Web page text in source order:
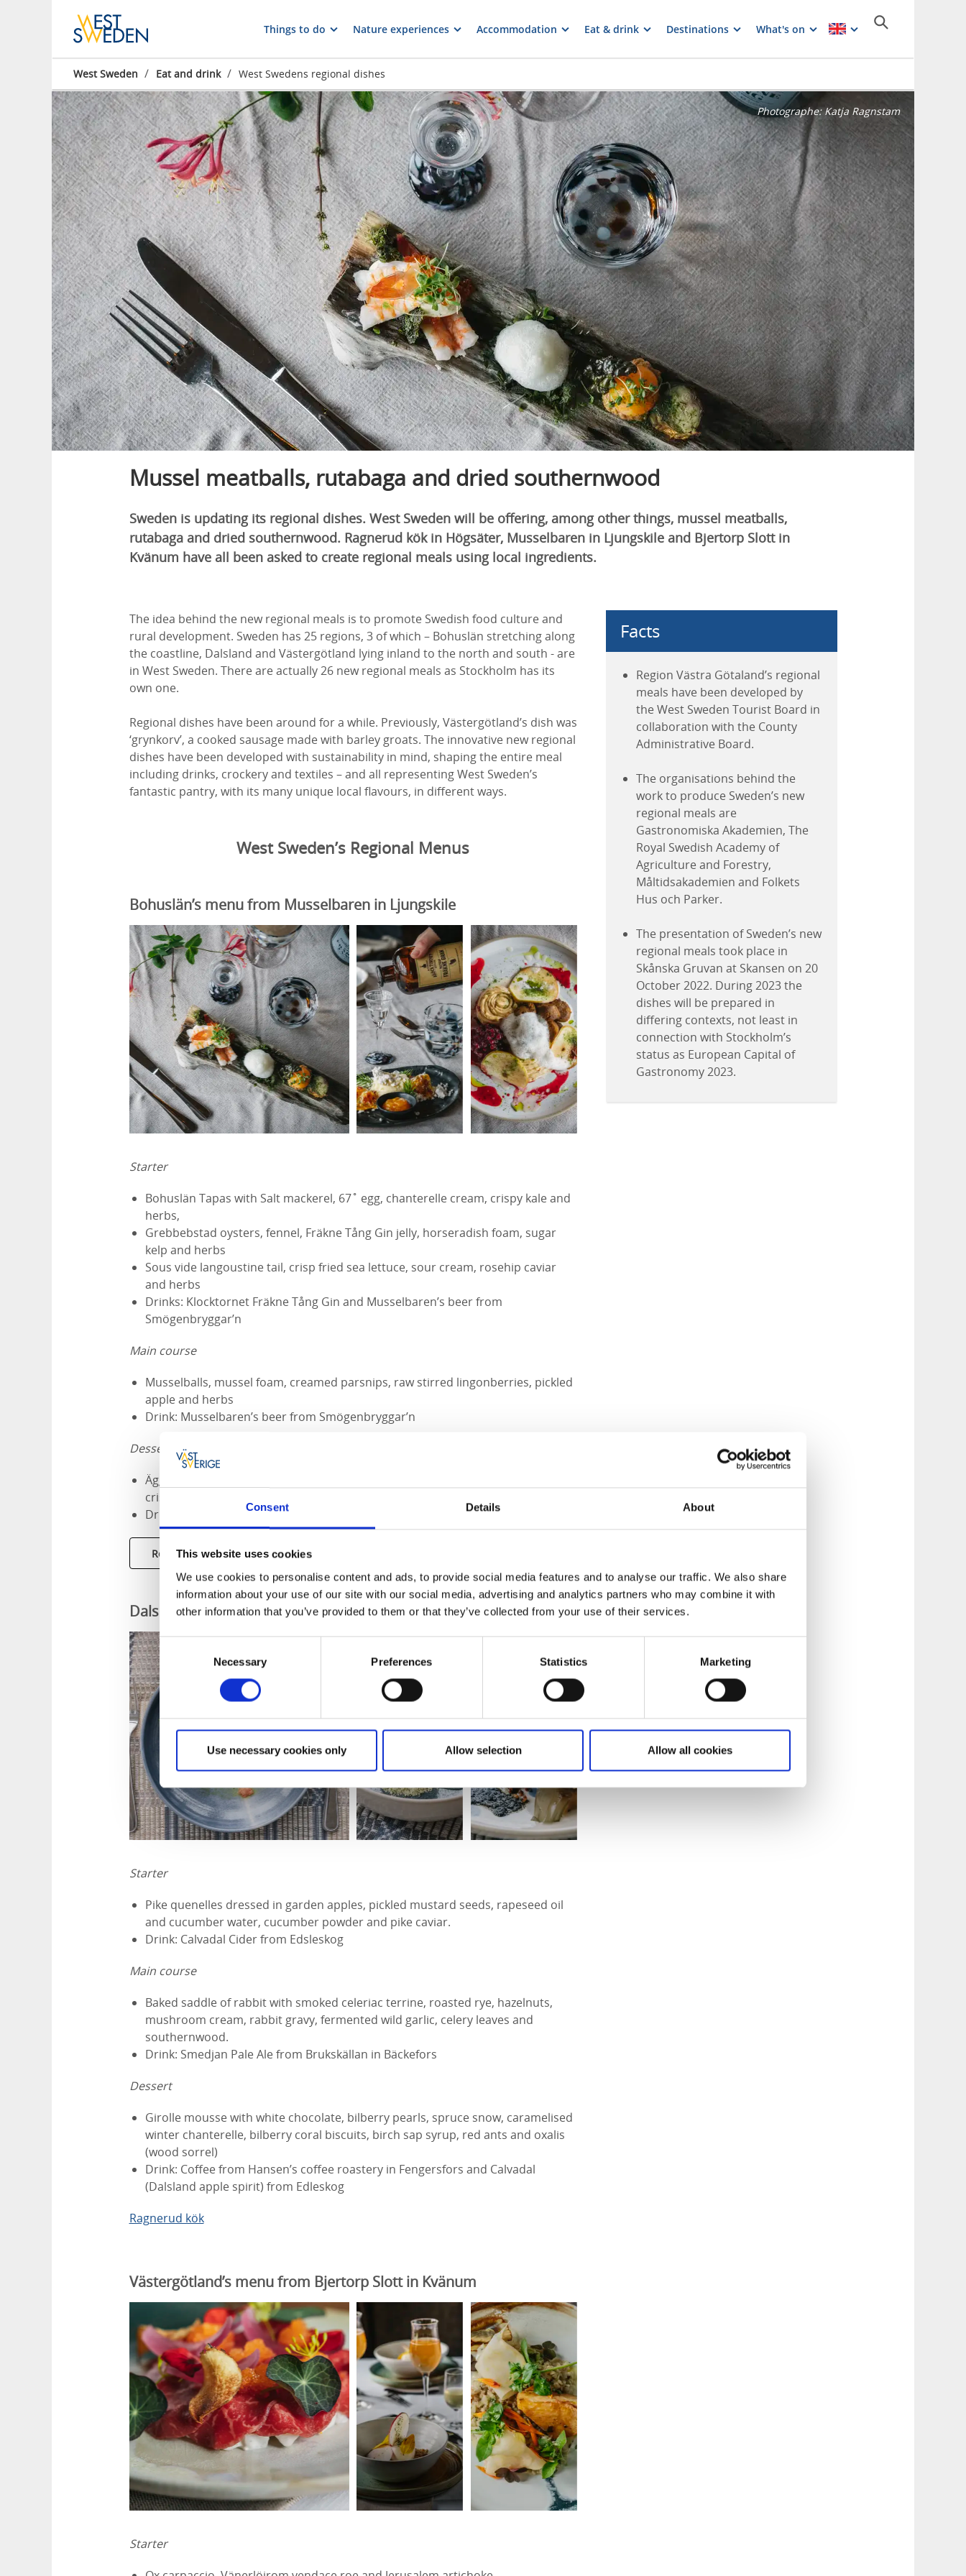
Consent Details About
This website uses cookies
We use cookies to personalise content and ads, to provide social media features and to analyse our traffic. We also share
information about your use of our site with our social media, advertising and analytics partners who may combine it with
other information that you’ve provided to them or that they’ve collected from your use of their services.
Consent
Selection
Necessary Preferences Statistics Marketing
Use necessary cookies only Allow selection Allow all cookies
Things to do Nature experiences Accommodation Eat & drink Destinations What's on
West Sweden / Eat and drink / West Swedens regional dishes
Photographe:Katja Ragnstam
Mussel meatballs, rutabaga and dried southernwood
Sweden is updating its regional dishes. West Sweden will be offering, among other things, mussel meatballs,
rutabaga and dried southernwood. Ragnerud kök in Högsäter, Musselbaren in Ljungskile and Bjertorp Slott in
Kvänum have all been asked to create regional meals using local ingredients.
The idea behind the new regional meals is to promote Swedish food culture and
rural development. Sweden has 25 regions, 3 of which – Bohuslän stretching along
the coastline, Dalsland and Västergötland lying inland to the north and south - are
in West Sweden. There are actually 26 new regional meals as Stockholm has its
own one.
Regional dishes have been around for a while. Previously, Västergötland’s dish was
‘grynkorv’, a cooked sausage made with barley groats. The innovative new regional
dishes have been developed with sustainability in mind, shaping the entire meal
including drinks, crockery and textiles – and all representing West Sweden’s
fantastic pantry, with its many unique local flavours, in different ways.
West Sweden’s Regional Menus
Bohuslän’s menu from Musselbaren in Ljungskile
Starter
Bohuslän Tapas with Salt mackerel, 67˚ egg, chanterelle cream, crispy kale and
herbs,
Grebbebstad oysters, fennel, Fräkne Tång Gin jelly, horseradish foam, sugar
kelp and herbs
Sous vide langoustine tail, crisp fried sea lettuce, sour cream, rosehip caviar
and herbs
Drinks: Klocktornet Fräkne Tång Gin and Musselbaren’s beer from
Smögenbryggar’n
Main course
Musselballs, mussel foam, creamed parsnips, raw stirred lingonberries, pickled
apple and herbs
Drink: Musselbaren’s beer from Smögenbryggar’n
Dessert
Äggost with Fräkne spruce schnapps, sea buckthorn cream, sea buckthorn
crisp, roasted oat snow and spruce shoots.
Drink: Klocktornet Matsup Fräkne Gran
Restaurant Musselbaren
Dalslands menu from Ragnerud kök in Högsäter
Starter
Pike quenelles dressed in garden apples, pickled mustard seeds, rapeseed oil
and cucumber water, cucumber powder and pike caviar.
Drink: Calvadal Cider from Edsleskog
Main course
Baked saddle of rabbit with smoked celeriac terrine, roasted rye, hazelnuts,
mushroom cream, rabbit gravy, fermented wild garlic, celery leaves and
southernwood.
Drink: Smedjan Pale Ale from Brukskällan in Bäckefors
Dessert
Girolle mousse with white chocolate, bilberry pearls, spruce snow, caramelised
winter chanterelle, bilberry coral biscuits, birch sap syrup, red ants and oxalis
(wood sorrel)
Drink: Coffee from Hansen’s coffee roastery in Fengersfors and Calvadal
(Dalsland apple spirit) from Edleskog
Ragnerud kök
Västergötland’s menu from Bjertorp Slott in Kvänum
Starter
Facts
Region Västra Götaland’s regional
meals have been developed by
the West Sweden Tourist Board in
collaboration with the County
Administrative Board.
The organisations behind the
work to produce Sweden’s new
regional meals are
Gastronomiska Akademien, The
Royal Swedish Academy of
Agriculture and Forestry,
Måltidsakademien and Folkets
Hus och Parker.
The presentation of Sweden’s new
regional meals took place in
Skånska Gruvan at Skansen on 20
October 2022. During 2023 the
dishes will be prepared in
differing contexts, not least in
connection with Stockholm’s
status as European Capital of
Gastronomy 2023.